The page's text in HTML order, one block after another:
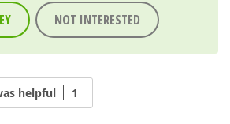
NOT INTERESTED
helpful 1